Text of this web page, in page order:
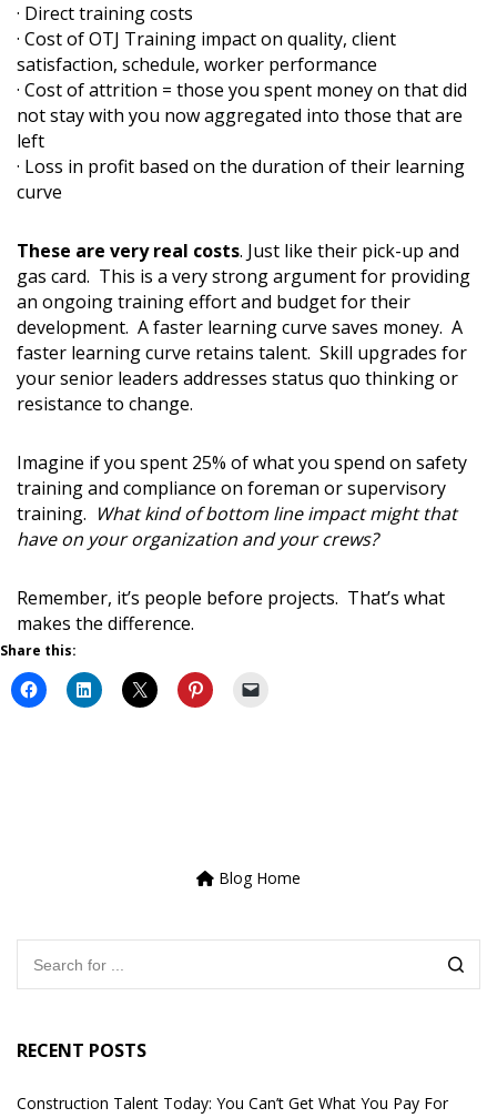
· Direct training costs
· Cost of OTJ Training impact on quality, client
satisfaction, schedule, worker performance
· Cost of attrition = those you spent money on that did
not stay with you now aggregated into those that are
left
· Loss in profit based on the duration of their learning
curve
These are very real costs. Just like their pick-up and
gas card. This is a very strong argument for providing
an ongoing training effort and budget for their
development. A faster learning curve saves money. A
faster learning curve retains talent. Skill upgrades for
your senior leaders addresses status quo thinking or
resistance to change.
Imagine if you spent 25% of what you spend on safety
training and compliance on foreman or supervisory
training. What kind of bottom line impact might that
have on your organization and your crews?
Remember, it’s people before projects. That’s what
makes the difference.
Share this:
Blog Home
RECENT POSTS
Construction Talent Today: You Can’t Get What You Pay For